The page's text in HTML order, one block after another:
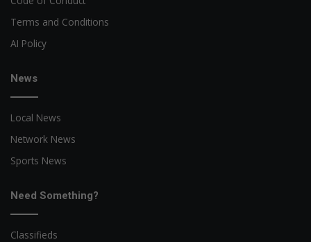
Terms and Conditions
AI Policy
News
Local News
Network News
Sports News
Need Something?
Classifieds